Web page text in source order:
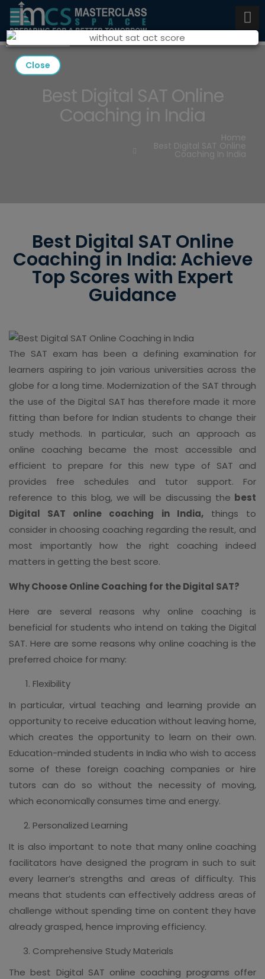
Best Digital SAT Online
Coaching in India
Home
Best Digital SAT Online
Coaching In India
Best Digital SAT Online
Coaching in India: Achieve
Top Scores with Expert
Guidance
The SAT exam has been a defining examination for
learners aspiring to join various universities across the
globe for a long time. Modernization of the SAT through
the use of the Digital SAT has therefore made it more
fitting than before for Indian students to change their
study methods. In particular, such an approach as
online coaching became the most accessible and
efficient to prepare for this new type of SAT and
provides free schedules and tutor support. For
reference to this blog, we will be discussing the best
Digital SAT online coaching in India,things to
consider in choosing coaching regarding the result, and
most importantly how the right coaching indeed
matters in getting the best score.
Why Choose Online Coaching for the Digital SAT?
Here are several reasons why online coaching is
beneficial for students who intend on taking the Digital
SAT. Here are some reasons why online coaching is the
preferred choice for many:
Flexibility
In particular, virtual teaching and learning provide an
opportunity to receive education without leaving home,
which creates the opportunity to learn on their own.
Education-minded students in India who wish to access
some of these foreign coaching companies or hire
tutors can do so without the necessity of moving,
which economically consumes time and energy.
Personalized Learning
It is also important to note that many online coaching
facilitators have designed the program in such to suit
every learner’s strengths and areas of difficulty. This
means that students can effectively address areas of
challenge without spending time on content they have
already grasped, hence improving efficiency.
Comprehensive Study Materials
The best Digital SAT online coaching programs offer
Close